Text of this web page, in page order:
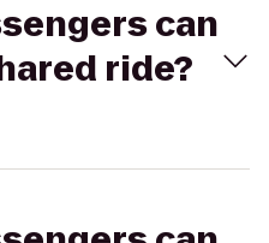
can
ride?